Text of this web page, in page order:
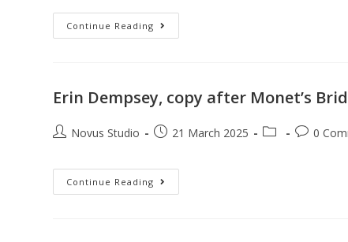
Continue Reading
Erin Dempsey, copy after Monet’s
Novus Studio 21 March 2025 0
Continue Reading